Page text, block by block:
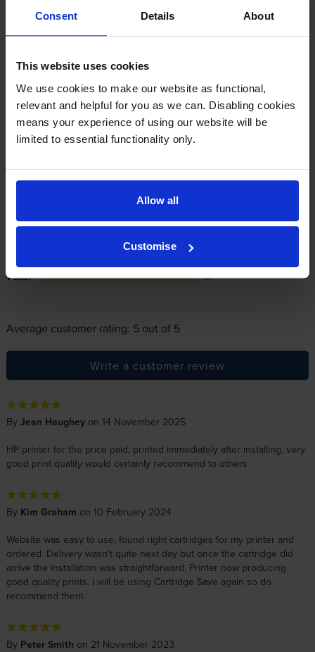
Consent Details About
This website uses cookies
We use cookies to make our website as functional,
relevant and helpful for you as we can. Disabling cookies
means your experience of using our website will be
limited to essential functionality only.
Allow all
Customise
cartridges are to blame, we’ll take over the
In summary there’s zero risk in using our own-brand
cartridges.
Reviews 19 reviews
4 Star
1
1 Star
0
Average customer rating: 5 out of 5
Write a customer review
By Jean Haugheyon 14 November 2025
HP printer for the price paid, printed immediately after installing, very
good print quality would certainly recommend to others
By Kim Graham on 10 February 2024
Website was easy to use, found right cartridges for my printer and
ordered. Delivery wasn't quite next day but once the cartridge did
arrive the installation was straightforward. Printer now producing
good quality prints. I will be using Cartridge Save again so do
recommend them.
By Peter Smith on 21 November 2023